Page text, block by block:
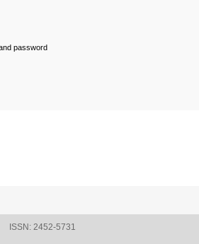
password
ISSN: 2452-5731